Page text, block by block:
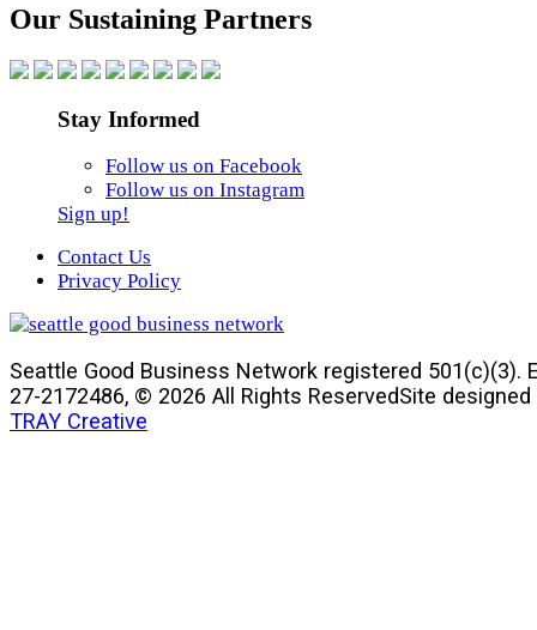
Our Sustaining Partners
Stay Informed
Follow us on Facebook
Follow us on Instagram
Sign up!
Contact Us
Privacy Policy
Seattle Good Business Network registered 501(c)(3).
27-2172486, © 2026 All Rights ReservedSite designed
TRAY Creative